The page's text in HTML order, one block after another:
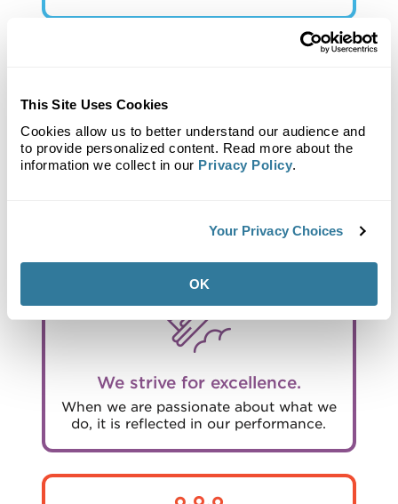
This Site Uses Cookies
Cookies allow us to better understand our audience and
to provide personalized content. Read more about the
information we collect in our Privacy Policy.
Your Privacy Choices
OK
We are responsible.
Our duty is to balance purpose and
all our stakeholders.
We strive for excellence.
When we are passionate about what we
do, it is reflected in our performance.